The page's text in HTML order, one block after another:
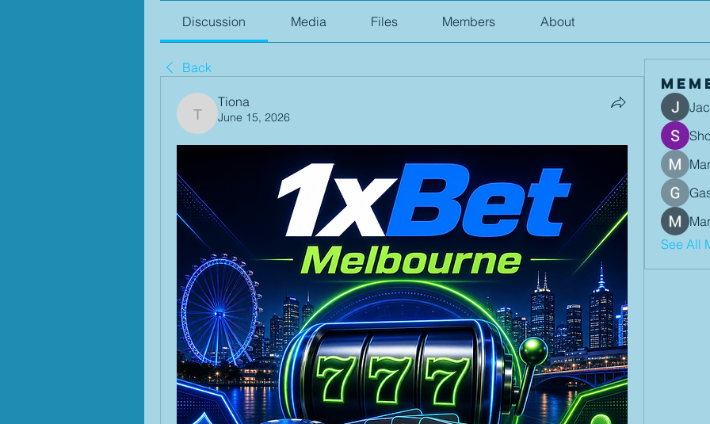
Discussion Media Files Members About
Back
Tiona
Tiona
June 15, 2026
See All